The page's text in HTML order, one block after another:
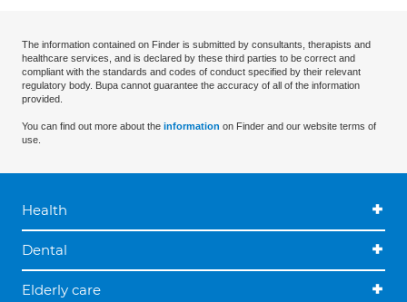
The information contained on Finder is submitted by consultants, therapists and
healthcare services, and is declared by these third parties to be correct and
compliant with the standards and codes of conduct specified by their relevant
regulatory body. Bupa cannot guarantee the accuracy of all of the information
provided.
You can find out more about the information on Finder and our website terms of
use.
Health
Dental
Elderly care